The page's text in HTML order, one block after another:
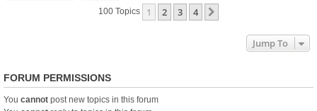
100 Topics 1 2 3 4
Jump To
FORUM PERMISSIONS
You cannot post new topics in this forum